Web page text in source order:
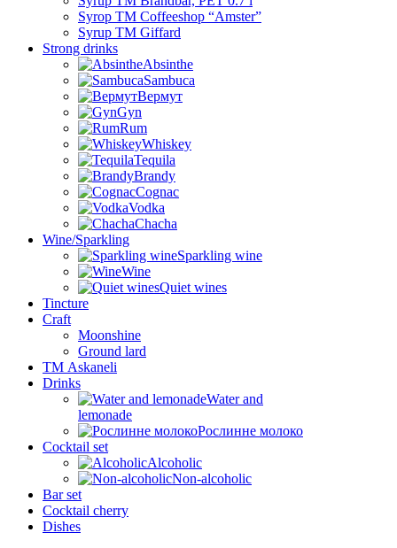
Syrop TM Coffeeshop “Amster”
Syrup TM Giffard
Strong drinks
Absinthe
Sambuca
Вермут
Gyn
Rum
Whiskey
Tequila
Brandy
Cognac
Vodka
Chacha
Wine/Sparkling
Sparkling wine
Wine
Quiet wines
Tincture
Craft
Moonshine
Ground lard
ТМ Askaneli
Drinks
Water and
lemonade
Рослинне молоко
Cocktail set
Alcoholic
Non-alcoholic
Bar set
Cocktail cherry
Dishes